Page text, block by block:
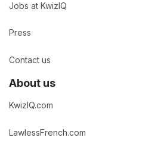
Jobs at KwizIQ
Press
Contact us
About us
KwizIQ.com
LawlessFrench.com